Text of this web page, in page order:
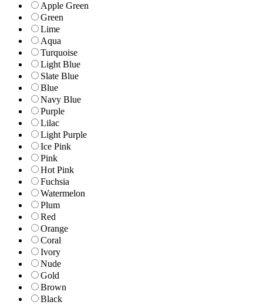
Apple Green
Green
Lime
Aqua
Turquoise
Light Blue
Slate Blue
Blue
Navy Blue
Purple
Lilac
Light Purple
Ice Pink
Pink
Hot Pink
Fuchsia
Watermelon
Plum
Red
Orange
Coral
Ivory
Nude
Gold
Brown
Black